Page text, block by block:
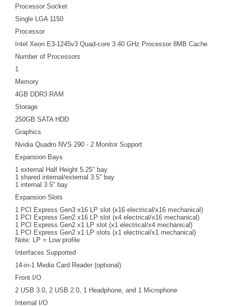
Processor Socket
Single LGA 1150
Processor
Intel Xeon E3-1245v3 Quad-core 3.40 GHz Processor 8MB Cache
Number of Processors
1
Memory
4GB DDR3 RAM
Storage
250GB SATA HDD
Graphics
Nvidia Quadro NVS 290 - 2 Monitor Support
Expansion Bays
1 external Half Height 5.25" bay
1 shared internal/external 3.5" bay
1 internal 3.5" bay
Expansion Slots
1 PCI Express Gen3 x16 LP slot (x16 electrical/x16 mechanical)
1 PCI Express Gen2 x16 LP slot (x4 electrical/x16 mechanical)
1 PCI Express Gen2 x1 LP slot (x1 electrical/x4 mechanical)
1 PCI Express Gen2 x1 LP slots (x1 electrical/x1 mechanical)
Note: LP = Low profile
Interfaces Supported
14-in-1 Media Card Reader (optional)
Front I/O
2 USB 3.0, 2 USB 2.0, 1 Headphone, and 1 Microphone
Internal I/O